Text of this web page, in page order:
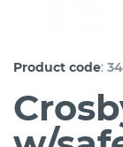
Product code: